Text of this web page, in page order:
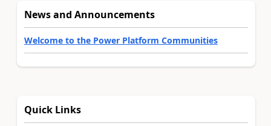
News and Announcements
Welcome to the Power Platform Communities
Quick Links